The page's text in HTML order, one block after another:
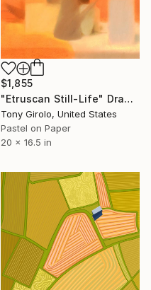
$1,855
"Etruscan Still-Life" Drawing
Tony Girolo, United States
Pastel on Paper
20 x 16.5 in